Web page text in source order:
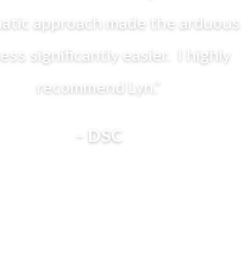
approach made the arduous
significantly easier. I highly
recommend Lyn.”
DSC